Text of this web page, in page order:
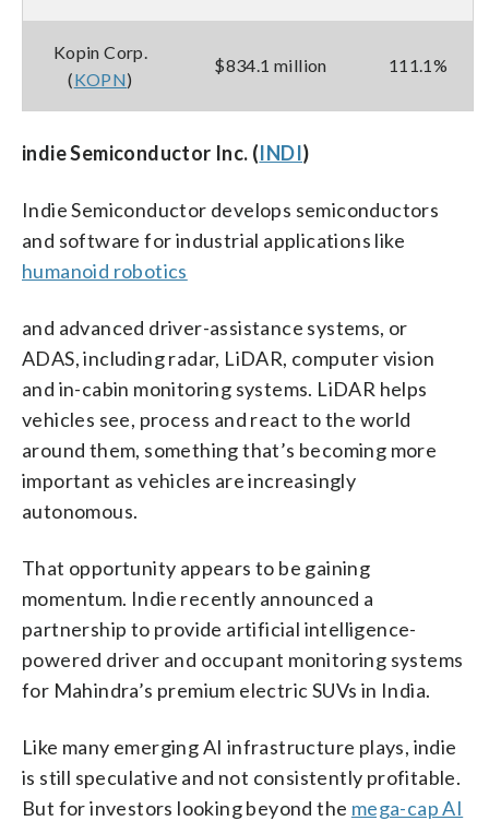
Kopin Corp.
(KOPN)
$834.1 million 111.1%
indie Semiconductor Inc. (INDI)
Indie Semiconductor develops semiconductors
and software for industrial applications like
humanoid robotics
and advanced driver-assistance systems, or
ADAS, including radar, LiDAR, computer vision
and in-cabin monitoring systems. LiDAR helps
vehicles see, process and react to the world
around them, something that’s becoming more
important as vehicles are increasingly
autonomous.
That opportunity appears to be gaining
momentum. Indie recently announced a
partnership to provide artificial intelligence-
powered driver and occupant monitoring systems
for Mahindra’s premium electric SUVs in India.
Like many emerging AI infrastructure plays, indie
is still speculative and not consistently profitable.
But for investors looking beyond the mega-cap AI